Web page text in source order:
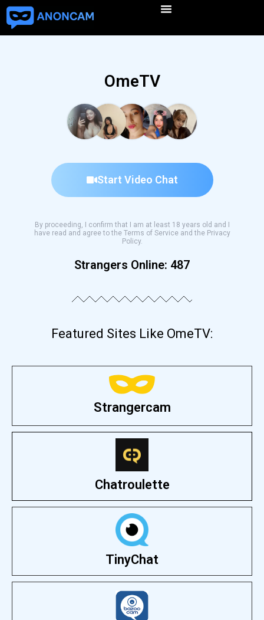
OmeTV
Start Video Chat
By proceeding, I confirm that I am at least 18 years old and I
have read and agree to the Terms of Service and the Privacy
Policy.
Strangers Online: 487
Featured Sites Like OmeTV:
Strangercam
Chatroulette
TinyChat